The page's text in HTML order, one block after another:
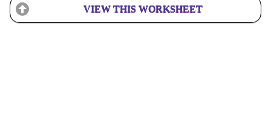
VIEW THIS WORKSHEET